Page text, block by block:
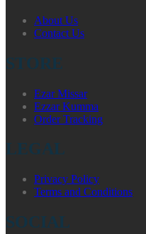
About Us
Contact Us
STORE
Ezar Missar
Ezzar Kumma
Order Tracking
LEGAL
Privacy Policy
Terms and Conditions
SOCIAL